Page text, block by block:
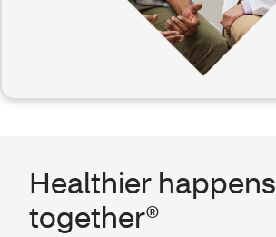
Healthier happens
together®